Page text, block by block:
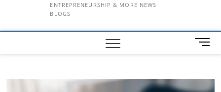
ENTREPRENEURSHIP & MORE NEWS
BLOGS
M
e